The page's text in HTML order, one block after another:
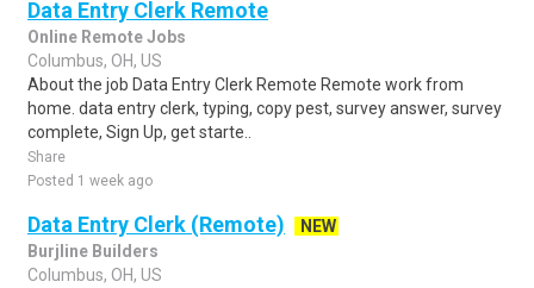
Data Entry Clerk Remote
Online Remote Jobs
Columbus, OH, US
About the job Data Entry Clerk Remote Remote work from
home. data entry clerk, typing, copy pest, survey answer, survey
complete, Sign Up, get starte..
Share
Posted 1 week ago
Data Entry Clerk (Remote)
NEW
Burjline Builders
Columbus, OH, US